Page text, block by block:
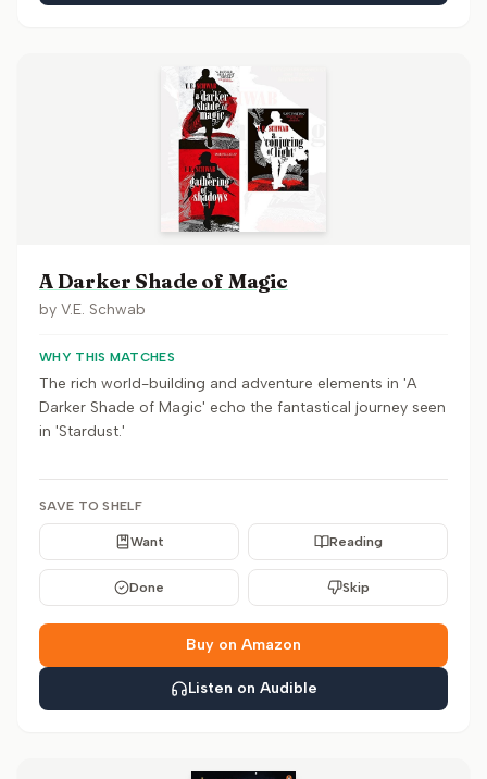
A Darker Shade of Magic
by V.E. Schwab
WHY THIS MATCHES
The rich world-building and adventure elements in 'A
Darker Shade of Magic' echo the fantastical journey seen
in 'Stardust.'
SAVE TO SHELF
Want Reading
Done Skip
Buy on Amazon
Listen on Audible